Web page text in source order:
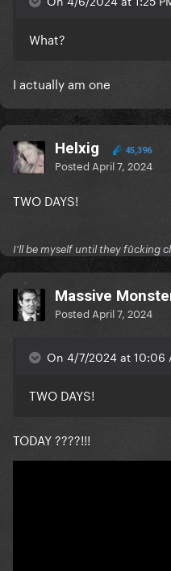
What?
I actually am one
Helxig 45,396
Posted April 7, 2024
TWO DAYS!
I'll be myself until they fūcking
Massive
Posted April 7, 2024
On 4/7/2024 at 10:06
TWO DAYS!
TODAY ????!!!